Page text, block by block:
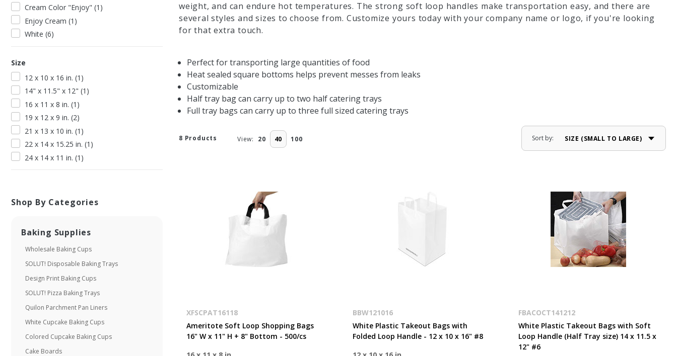
weight, and can endure hot temperatures. The strong soft loop handles make transportation easy, and there are
several styles and sizes to choose from. Customize yours today with your company name or logo, if you're looking
for that extra touch.
Perfect for transporting large quantities of food
Heat sealed square bottoms helps prevent messes from leaks
Customizable
Half tray bag can carry up to two half catering trays
Full tray bags can carry up to three full sized catering trays
8 Products View: 20 40 100 Sort by:
XFSCPAT16118
Ameritote Soft Loop Shopping Bags
16" W x 11" H + 8" Bottom - 500/cs
BBW121016
White Plastic Takeout Bags with
Folded Loop Handle - 12 x 10 x 16" #8
FBACOCT141212
White Plastic Takeout Bags with Soft
Loop Handle (Half Tray size) 14 x 11.5 x
12" #6
Cream Color "Enjoy" (1 )
Enjoy Cream (1 )
White (6)
Size
12 x 10 x 16 in. (1 )
14" x 11.5" x 12" (1 )
16 x 11 x 8 in. (1 )
19 x 12 x 9 in. (2)
21 x 13 x 10 in. (1 )
22 x 14 x 15.25 in. (1 )
24 x 14 x 11 in. (1 )
Shop By Categories
Baking Supplies
Wholesale Baking Cups
SOLUT! Disposable Baking Trays
Design Print Baking Cups
SOLUT! Pizza Baking Trays
Quilon Parchment Pan Liners
White Cupcake Baking Cups
Colored Cupcake Baking Cups
Cake Boards